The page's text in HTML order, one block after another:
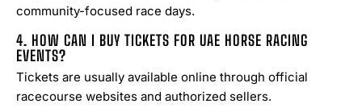
community-focused race days.
4. HOW CAN I BUY TICKETS FOR UAE HORSE RACING
EVENTS?
Tickets are usually available online through official
racecourse websites and authorized sellers.